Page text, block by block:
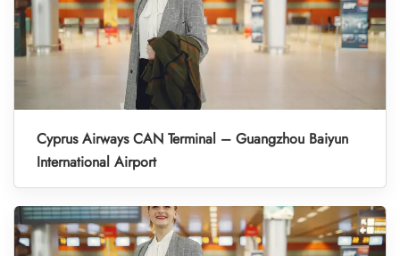
Cyprus Airways CAN Terminal – Guangzhou Baiyun
International Airport